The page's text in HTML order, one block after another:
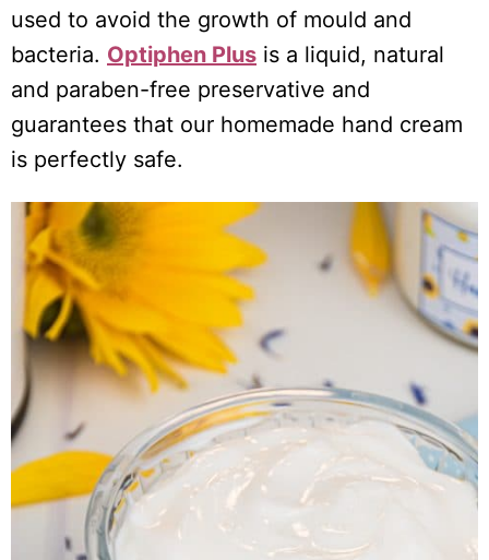
used to avoid the growth of mould and
bacteria. Optiphen Plus is a liquid, natural
and paraben-free preservative and
guarantees that our homemade hand cream
is perfectly safe.